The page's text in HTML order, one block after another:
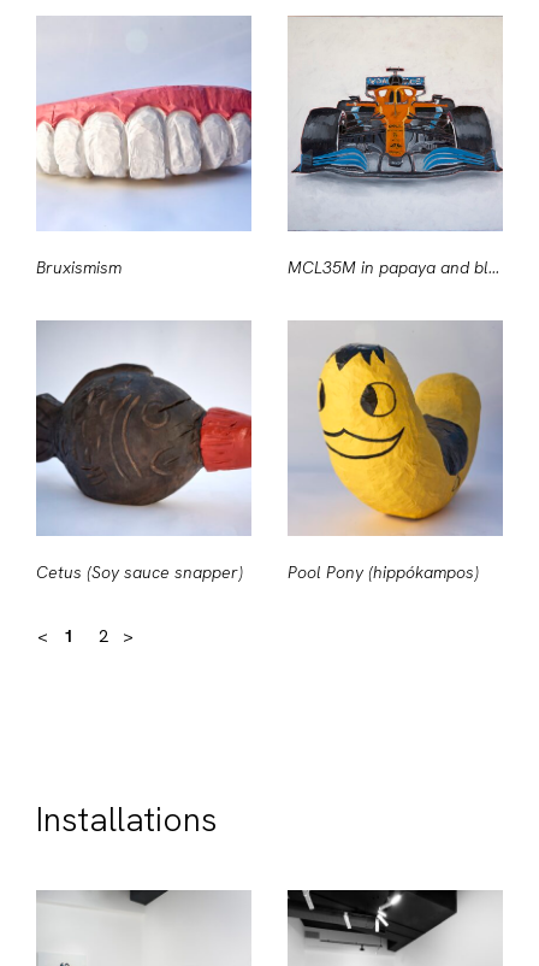
Bruxismism
Cetus (Soy sauce snapper)
MCL35M in papaya and blue
Pool Pony (hippókampos)
< 1 2 >
Installations